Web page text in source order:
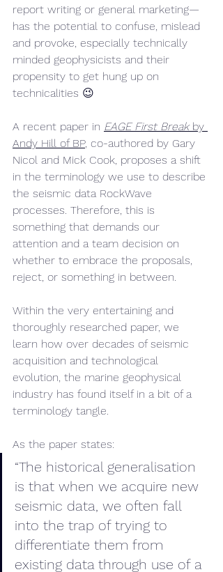
report writing or general marketing—
has the potential to confuse, mislead
and provoke, especially technically
minded geophysicists and their
propensity to get hung up on
technicalities 😉
A recent paper in EAGE First Break by
Andy Hill of BP, co-authored by Gary
Nicol and Mick Cook, proposes a shift
in the terminology we use to describe
the seismic data RockWave
processes. Therefore, this is
something that demands our
attention and a team decision on
whether to embrace the proposals,
reject, or something in between.
Within the very entertaining and
thoroughly researched paper, we
learn how over decades of seismic
acquisition and technological
evolution, the marine geophysical
industry has found itself in a bit of a
terminology tangle.
As the paper states:
“The historical generalisation
is that when we acquire new
seismic data, we often fall
into the trap of trying to
differentiate them from
existing data through use of a